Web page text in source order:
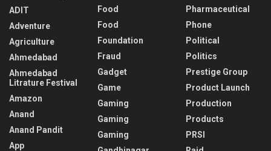
ADIT
Adventure
Agriculture
Ahmedabad
Ahmedabad
Litrature Festival
Amazon
Anand
Anand Pandit
App
Food
Food
Foundation
Fraud
Gadget
Game
Gaming
Gaming
Gaming
Pharmaceutical
Phone
Political
Politics
Prestige Group
Product Launch
Production
Products
PRSI